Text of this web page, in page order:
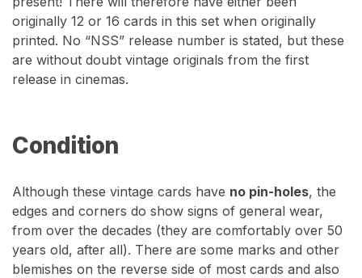
originally 12 or 16 cards in this set when originally
printed. No “NSS” release number is stated, but these
are without doubt vintage originals from the first
release in cinemas.
Condition
Although these vintage cards have no pin-holes, the
edges and corners do show signs of general wear,
from over the decades (they are comfortably over 50
years old, after all). There are some marks and other
blemishes on the reverse side of most cards and also